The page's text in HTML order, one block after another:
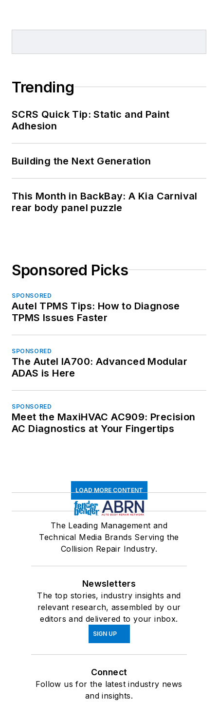
Trending
SCRS Quick Tip: Static and Paint
Adhesion
Building the Next Generation
This Month in BackBay: A Kia Carnival
rear body panel puzzle
Sponsored Picks
SPONSORED
Autel TPMS Tips: How to Diagnose
TPMS Issues Faster
SPONSORED
The Autel IA700: Advanced Modular
ADAS is Here
SPONSORED
Meet the MaxiHVAC AC909: Precision
AC Diagnostics at Your Fingertips
LOAD MORE CONTENT
The Leading Management and
Technical Media Brands Serving the
Collision Repair Industry.
Newsletters
The top stories, industry insights and
relevant research, assembled by our
editors and delivered to your inbox.
SIGN UP
Connect
Follow us for the latest industry news
and insights.